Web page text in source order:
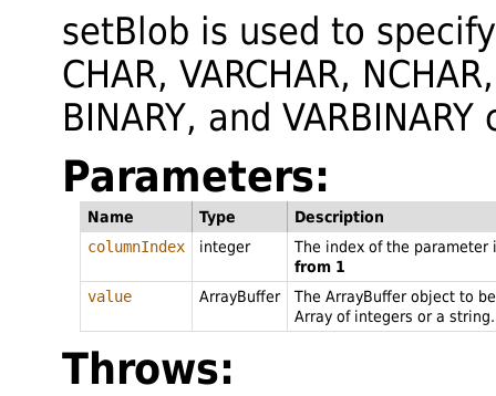
setBlob is used to
CHAR, VARCHAR,
BINARY, and
Parameters:
Name Type
Description
columnIndex
integer
The index of the
from 1
value
ArrayBuffer
The ArrayBuffer object to
Array of integers or a string.
Throws: